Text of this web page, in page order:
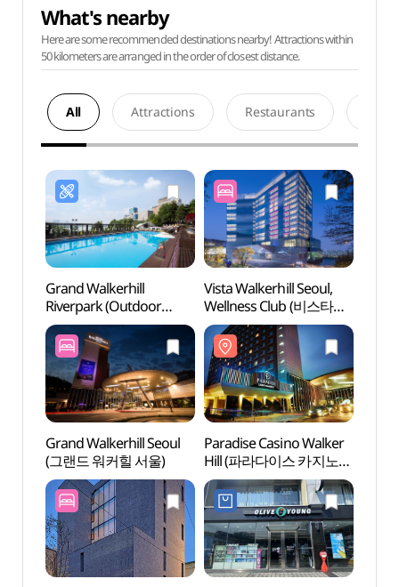
What's nearby
Here are some recommended destinations nearby! Attractions within
50 kilometers are arranged in the order of closest distance.
All Attractions Restaurants
Grand Walkerhill
Riverpark (Outdoor
swimming pool) (그랜드
워커힐 리버파크 수영장
(야외수영장))
Vista Walkerhill Seoul,
Wellness Club (비스타
워커힐 서울, 웰니스클럽)
Grand Walkerhill Seoul
(그랜드 워커힐 서울)
Paradise Casino Walker
Hill (파라다이스 카지노
워커힐)